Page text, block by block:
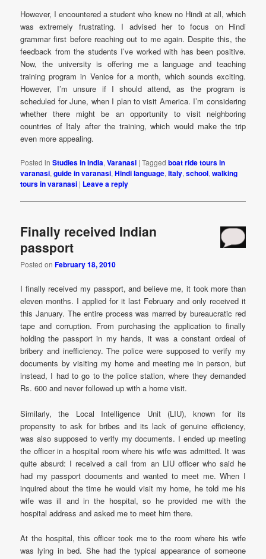
However, I encountered a student who knew no Hindi at all, which
was extremely frustrating. I advised her to focus on Hindi
grammar first before reaching out to me again. Despite this, the
feedback from the students I’ve worked with has been positive.
Now, the university is offering me a language and teaching
training program in Venice for a month, which sounds exciting.
However, I’m unsure if I should attend, as the program is
scheduled for June, when I plan to visit America. I’m considering
whether there might be an opportunity to visit neighboring
countries of Italy after the training, which would make the trip
even more appealing.
Posted in Studies in India,Varanasi |Tagged boat ride tours in
varanasi,guide in varanasi,Hindi language,Italy,school,walking
tours in varanasi | Leave a reply
Finally received Indian
passport
Posted onFebruary 18, 2010
I finally received my passport, and believe me, it took more than
eleven months. I applied for it last February and only received it
this January. The entire process was marred by bureaucratic red
tape and corruption. From purchasing the application to finally
holding the passport in my hands, it was a constant ordeal of
bribery and inefficiency. The police were supposed to verify my
documents by visiting my home and meeting me in person, but
instead, I had to go to the police station, where they demanded
Rs. 600 and never followed up with a home visit.
Similarly, the Local Intelligence Unit (LIU), known for its
propensity to ask for bribes and its lack of genuine efficiency,
was also supposed to verify my documents. I ended up meeting
the officer in a hospital room where his wife was admitted. It was
quite absurd: I received a call from an LIU officer who said he
had my passport documents and wanted to meet me. When I
inquired about the time he would visit my home, he told me his
wife was ill and in the hospital, so he provided me with the
hospital address and asked me to meet him there.
At the hospital, this officer took me to the room where his wife
was lying in bed. She had the typical appearance of someone